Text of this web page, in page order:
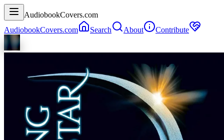
AudiobookCovers.com
AudiobookCovers.com
Search About Contribute